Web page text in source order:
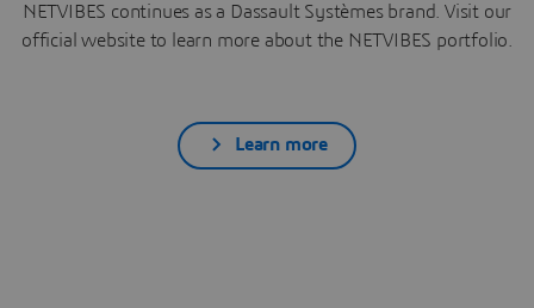
NETVIBES continues as a Dassault Systèmes brand. Visit our
official website to learn more about the NETVIBES portfolio.
Learn more